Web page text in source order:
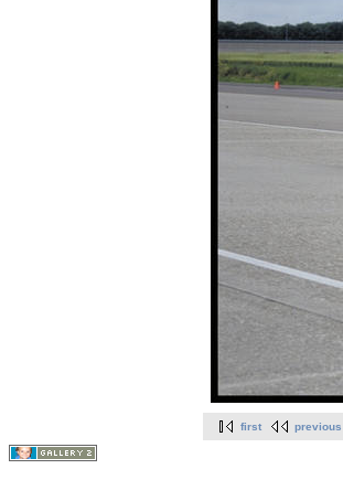
first previous